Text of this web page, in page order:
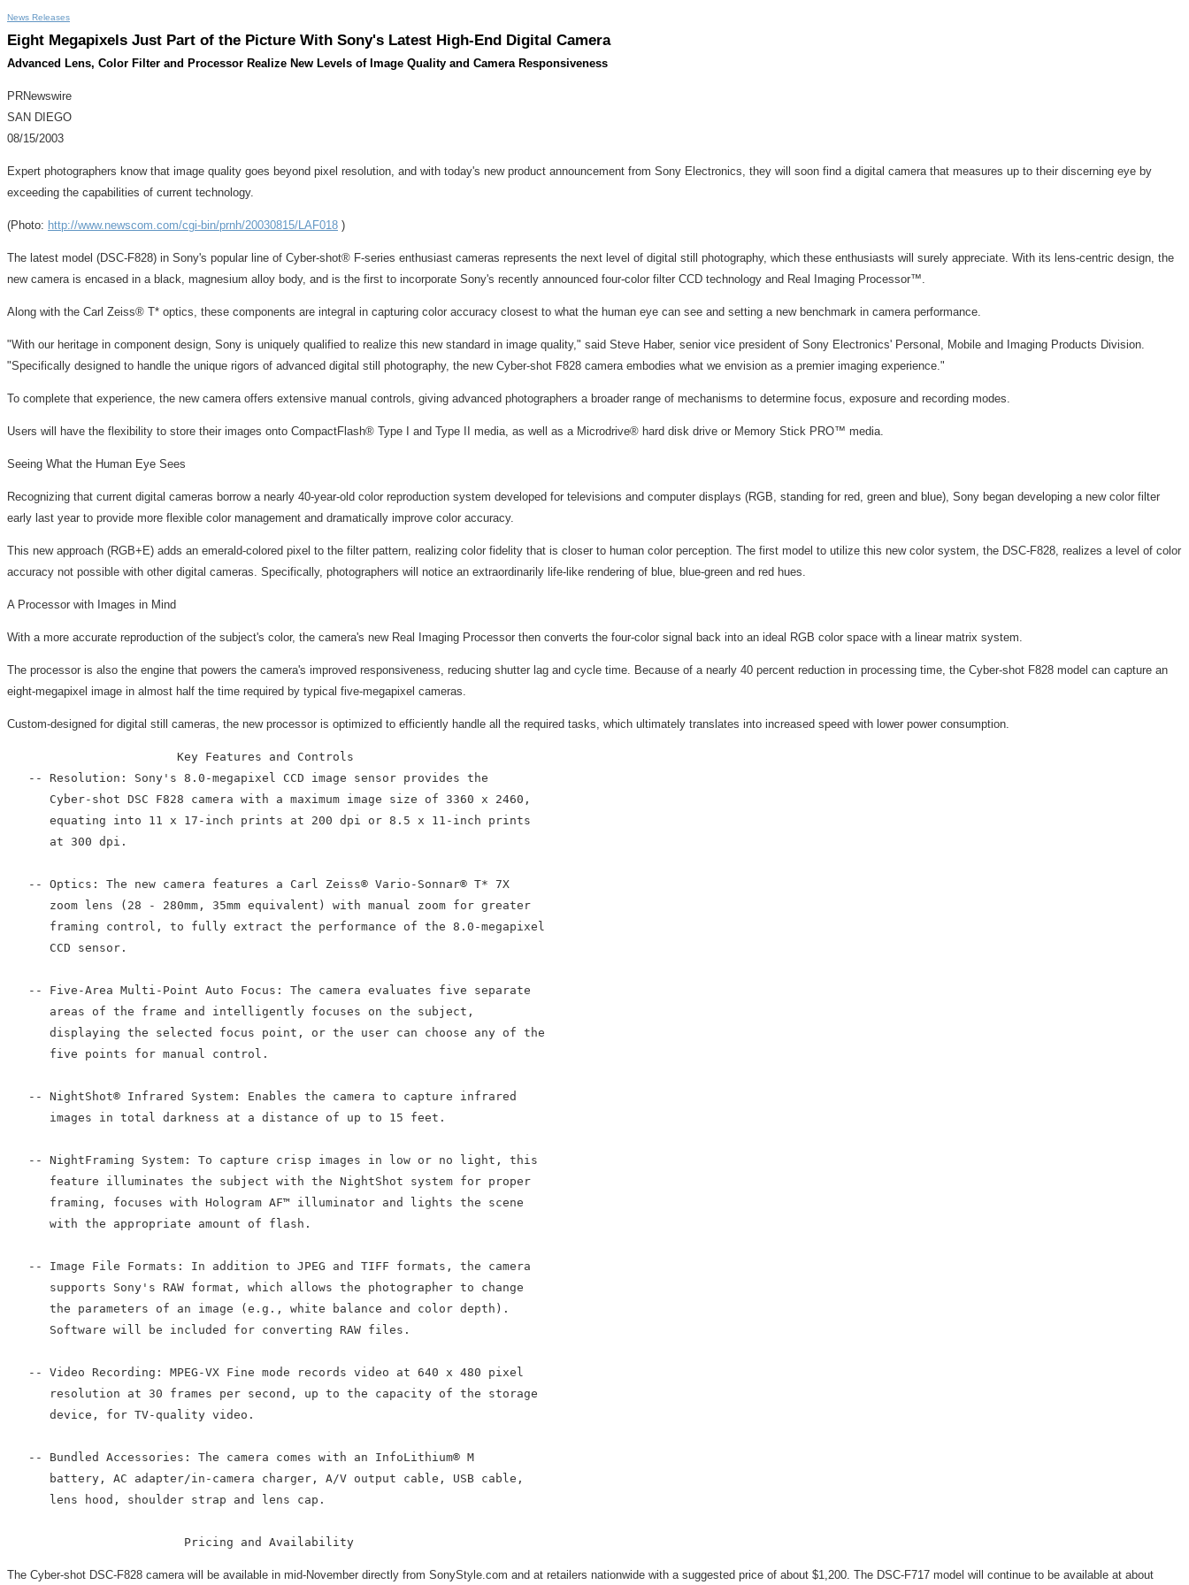
News Releases
Eight Megapixels Just Part of the Picture With Sony's Latest High-End Digital Camera
Advanced Lens, Color Filter and Processor Realize New Levels of Image Quality and Camera Responsiveness
PRNewswire
SAN DIEGO
08/15/2003
Expert photographers know that image quality goes beyond pixel resolution, and with today's new product announcement from Sony Electronics, they will soon find a digital camera that measures up to their discerning eye by
exceeding the capabilities of current technology.
(Photo: http://www.newscom.com/cgi-bin/prnh/20030815/LAF018 )
The latest model (DSC-F828) in Sony's popular line of Cyber-shot® F-series enthusiast cameras represents the next level of digital still photography, which these enthusiasts will surely appreciate. With its lens-centric design, the
new camera is encased in a black, magnesium alloy body, and is the first to incorporate Sony's recently announced four-color filter CCD technology and Real Imaging Processor™.
Along with the Carl Zeiss® T* optics, these components are integral in capturing color accuracy closest to what the human eye can see and setting a new benchmark in camera performance.
"With our heritage in component design, Sony is uniquely qualified to realize this new standard in image quality," said Steve Haber, senior vice president of Sony Electronics' Personal, Mobile and Imaging Products Division.
"Specifically designed to handle the unique rigors of advanced digital still photography, the new Cyber-shot F828 camera embodies what we envision as a premier imaging experience."
To complete that experience, the new camera offers extensive manual controls, giving advanced photographers a broader range of mechanisms to determine focus, exposure and recording modes.
Users will have the flexibility to store their images onto CompactFlash® Type I and Type II media, as well as a Microdrive® hard disk drive or Memory Stick PRO™ media.
Seeing What the Human Eye Sees
Recognizing that current digital cameras borrow a nearly 40-year-old color reproduction system developed for televisions and computer displays (RGB, standing for red, green and blue), Sony began developing a new color filter
early last year to provide more flexible color management and dramatically improve color accuracy.
This new approach (RGB+E) adds an emerald-colored pixel to the filter pattern, realizing color fidelity that is closer to human color perception. The first model to utilize this new color system, the DSC-F828, realizes a level of color
accuracy not possible with other digital cameras. Specifically, photographers will notice an extraordinarily life-like rendering of blue, blue-green and red hues.
A Processor with Images in Mind
With a more accurate reproduction of the subject's color, the camera's new Real Imaging Processor then converts the four-color signal back into an ideal RGB color space with a linear matrix system.
The processor is also the engine that powers the camera's improved responsiveness, reducing shutter lag and cycle time. Because of a nearly 40 percent reduction in processing time, the Cyber-shot F828 model can capture an
eight-megapixel image in almost half the time required by typical five-megapixel cameras.
Custom-designed for digital still cameras, the new processor is optimized to efficiently handle all the required tasks, which ultimately translates into increased speed with lower power consumption.
                        Key Features and Controls
   -- Resolution: Sony's 8.0-megapixel CCD image sensor provides the
      Cyber-shot DSC F828 camera with a maximum image size of 3360 x 2460,
      equating into 11 x 17-inch prints at 200 dpi or 8.5 x 11-inch prints
      at 300 dpi.
   -- Optics: The new camera features a Carl Zeiss® Vario-Sonnar® T* 7X
      zoom lens (28 - 280mm, 35mm equivalent) with manual zoom for greater
      framing control, to fully extract the performance of the 8.0-megapixel
      CCD sensor.
   -- Five-Area Multi-Point Auto Focus: The camera evaluates five separate
      areas of the frame and intelligently focuses on the subject,
      displaying the selected focus point, or the user can choose any of the
      five points for manual control.
   -- NightShot® Infrared System: Enables the camera to capture infrared
      images in total darkness at a distance of up to 15 feet.
   -- NightFraming System: To capture crisp images in low or no light, this
      feature illuminates the subject with the NightShot system for proper
      framing, focuses with Hologram AF™ illuminator and lights the scene
      with the appropriate amount of flash.
   -- Image File Formats: In addition to JPEG and TIFF formats, the camera
      supports Sony's RAW format, which allows the photographer to change
      the parameters of an image (e.g., white balance and color depth).
      Software will be included for converting RAW files.
   -- Video Recording: MPEG-VX Fine mode records video at 640 x 480 pixel
      resolution at 30 frames per second, up to the capacity of the storage
      device, for TV-quality video.
   -- Bundled Accessories: The camera comes with an InfoLithium® M
      battery, AC adapter/in-camera charger, A/V output cable, USB cable,
      lens hood, shoulder strap and lens cap.
The Cyber-shot DSC-F828 camera will be available in mid-November directly from SonyStyle.com and at retailers nationwide with a suggested price of about $1,200. The DSC-F717 model will continue to be available at about